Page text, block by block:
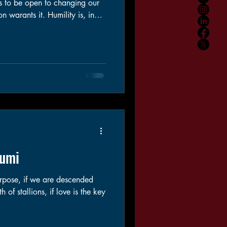
to be open to changing our
it. Humility is, in
the possible harm we have
if we are descended
of stallions, if love is the key